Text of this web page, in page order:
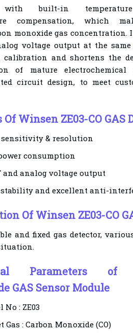
built-in
compensation, which
monoxidegas concentration.
voltage output at the
calibration andshortens the
of mature
circuit design, to meet
Of Winsen ZE03-CO
& resolution
consumption
and analog voltage output
stability and excellent anti-
Of Winsen ZE03-CO
and fixed gas detector,
Parameters of
GAS Sensor Module
No : ZE03
Gas : Carbon Monoxide (CO)